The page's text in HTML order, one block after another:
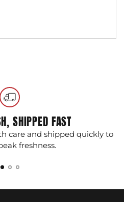
SHIPPED FAST
care and shipped quickly to
freshness.